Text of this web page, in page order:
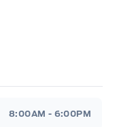
8:00AM - 6:00PM